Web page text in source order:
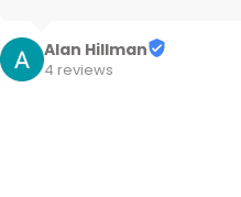
Alan Hillman
4 reviews